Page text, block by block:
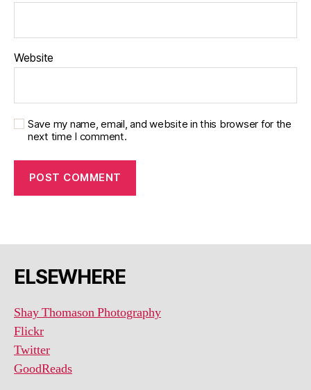
Website
Save my name, email, and website in this browser for the
next time I comment.
ELSEWHERE
Shay Thomason Photography
Flickr
Twitter
GoodReads